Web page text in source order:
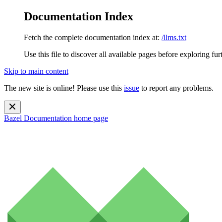
Documentation Index
Fetch the complete documentation index at: /llms.txt
Use this file to discover all available pages before exploring
Skip to main content
The new site is online! Please use this issue to report any problems.
Bazel Documentation home page